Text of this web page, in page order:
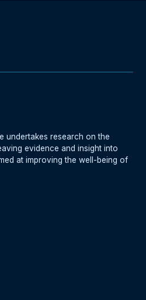
undertakes research on the
evidence and insight into
at improving the well-being of